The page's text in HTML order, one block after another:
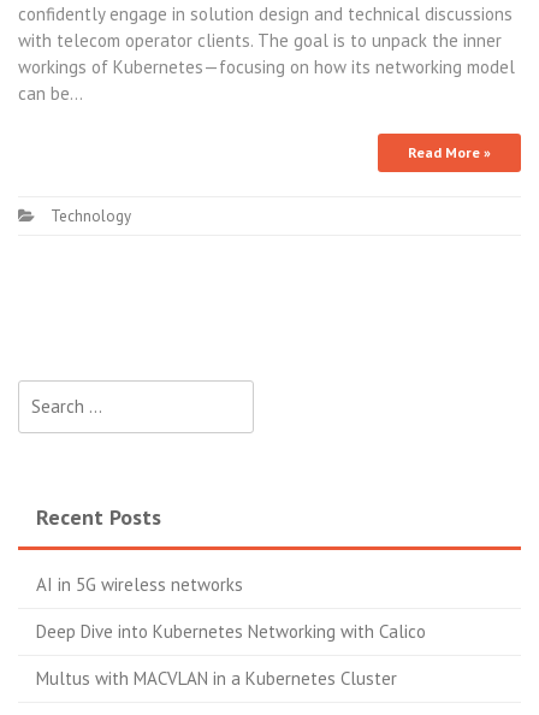
confidently engage in solution design and technical discussions
with telecom operator clients. The goal is to unpack the inner
workings of Kubernetes—focusing on how its networking model
can be…
Read More »
Technology
for:
Recent Posts
AI in 5G wireless networks
Deep Dive into Kubernetes Networking with Calico
Multus with MACVLAN in a Kubernetes Cluster